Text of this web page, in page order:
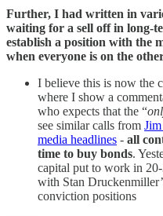
Further, I had written in
waiting for a sell off in long-
establish a position with the
when everyone is on the
I believe this is now the
where I show a
who expects that the “
see similar calls from
media headlines - all
time to buy bonds.
capital put to work in
with Stan
conviction positions